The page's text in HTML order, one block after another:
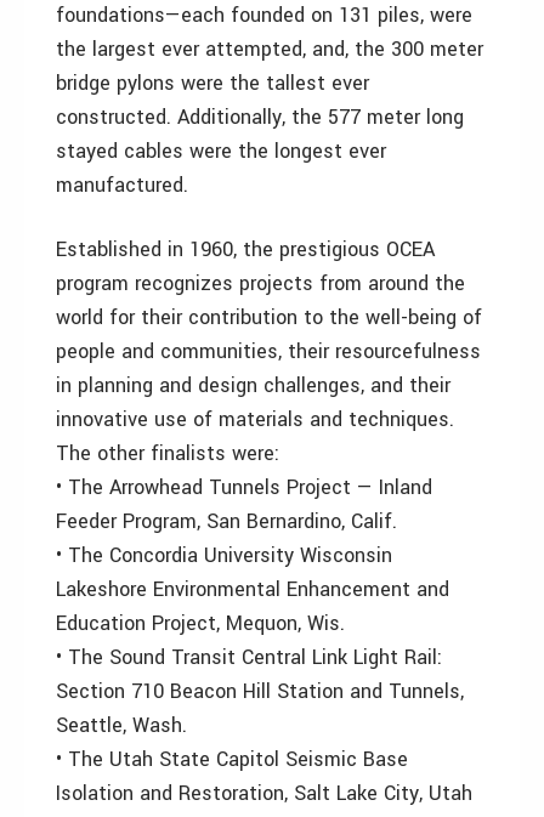
foundations—each founded on 131 piles, were
the largest ever attempted, and, the 300 meter
bridge pylons were the tallest ever
constructed. Additionally, the 577 meter long
stayed cables were the longest ever
manufactured.
Established in 1960, the prestigious OCEA
program recognizes projects from around the
world for their contribution to the well-being of
people and communities, their resourcefulness
in planning and design challenges, and their
innovative use of materials and techniques.
The other finalists were:
• The Arrowhead Tunnels Project — Inland
Feeder Program, San Bernardino, Calif.
• The Concordia University Wisconsin
Lakeshore Environmental Enhancement and
Education Project, Mequon, Wis.
• The Sound Transit Central Link Light Rail:
Section 710 Beacon Hill Station and Tunnels,
Seattle, Wash.
• The Utah State Capitol Seismic Base
Isolation and Restoration, Salt Lake City, Utah